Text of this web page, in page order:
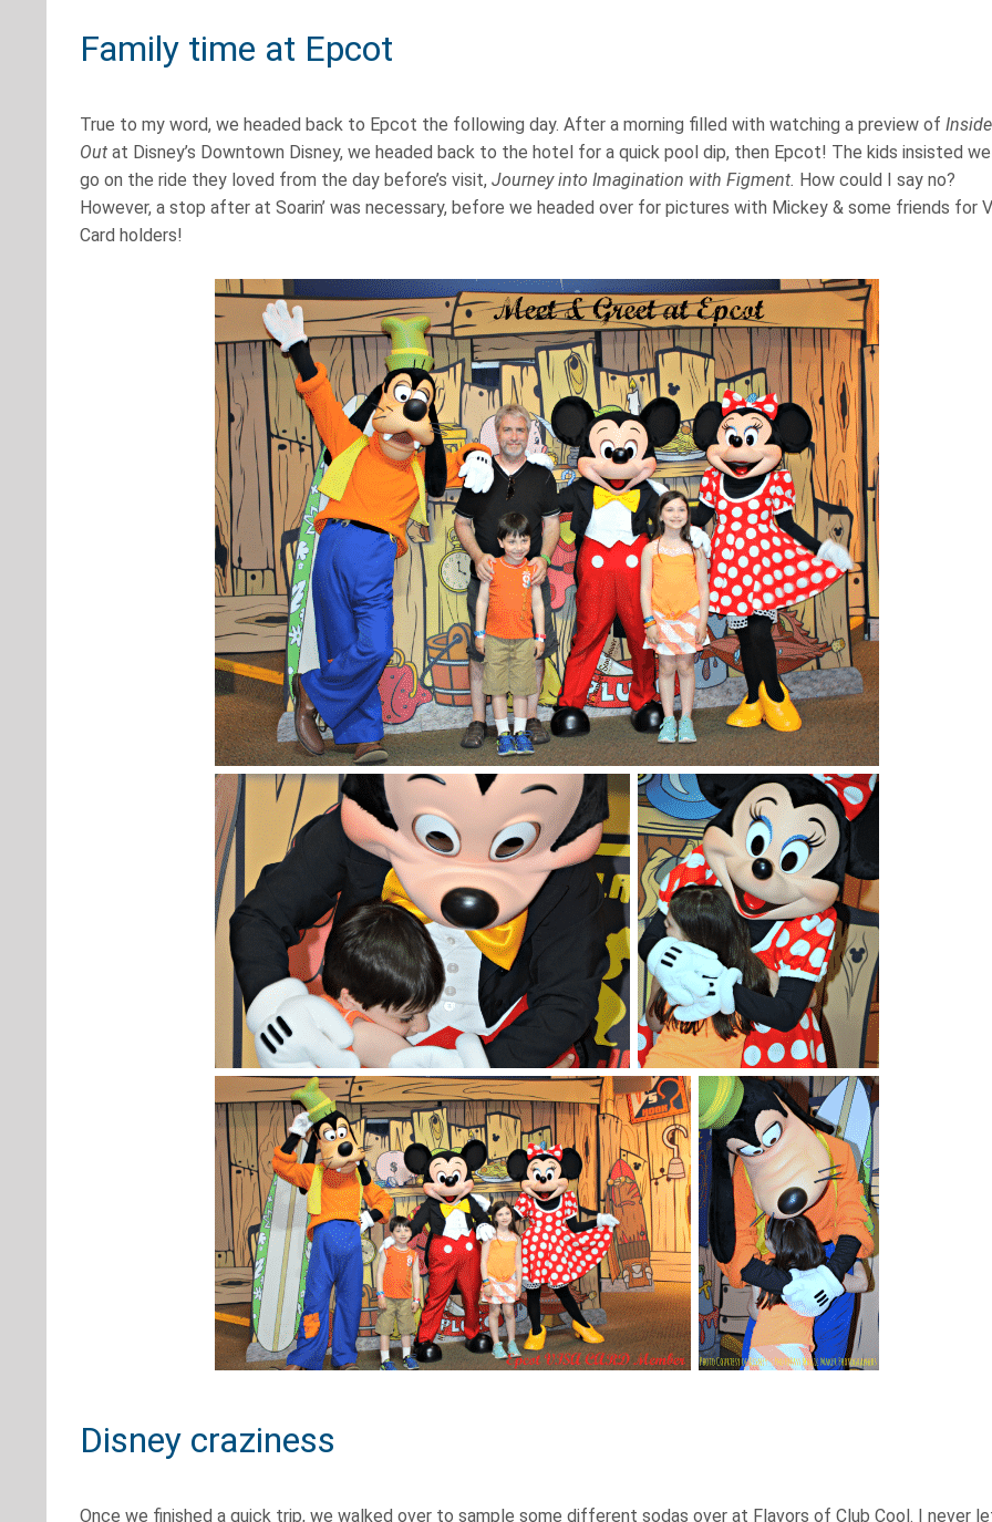
Family time at Epcot
True to my word, we headed back to Epcot the following day. After a morning filled with watching a preview of Inside
Out at Disney’s Downtown Disney, we headed back to the hotel for a quick pool dip, then Epcot! The kids insisted we
go on the ride they loved from the day before’s visit, Journey into Imagination with Figment. How could I say no?
However, a stop after at Soarin’ was necessary, before we headed over for pictures with Mickey & some friends for
Card holders!
Disney craziness
Once we finished a quick trip, we walked over to sample some different sodas over at Flavors of Club Cool. I never